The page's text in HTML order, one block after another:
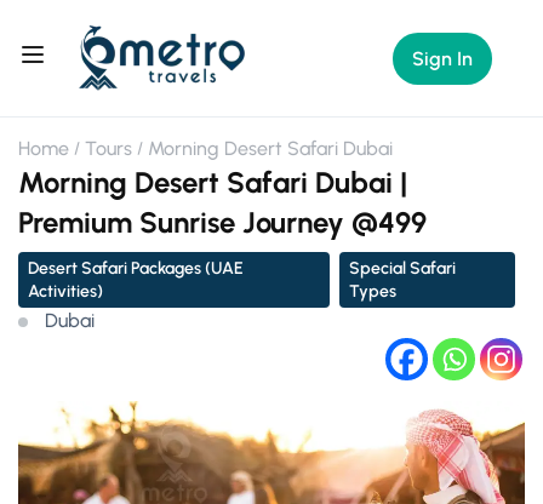
Sign In
Home Tours Morning Desert Safari Dubai
Morning Desert Safari Dubai |
Premium Sunrise Journey @499
Desert Safari Packages (UAE
Activities)
Special Safari
Types
Dubai